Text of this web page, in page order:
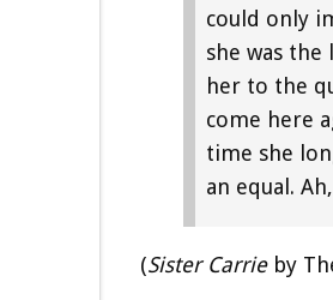
could only
she was
her to the
come here
time she
an equal.
(Sister Carrieby